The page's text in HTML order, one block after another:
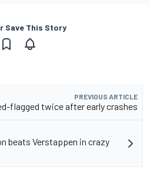
Save This Story
PREVIOUS ARTICLE
flagged twice after early crashes
beats Verstappen in crazy